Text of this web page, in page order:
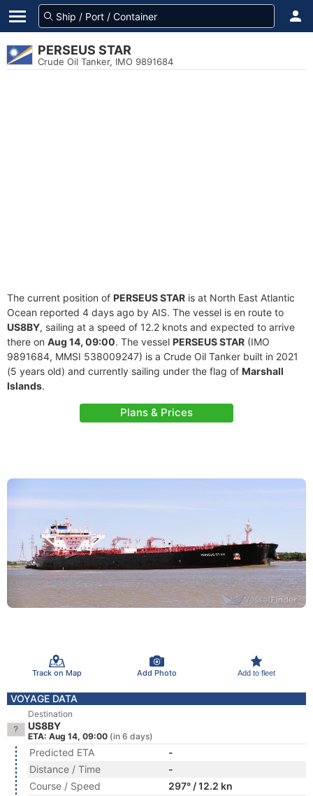
PERSEUS STAR
Crude Oil Tanker, IMO 9891684
The current position of PERSEUS STAR is at North East Atlantic
Ocean reported 4 days ago by AIS. The vessel is en route to
US8BY, sailing at a speed of 12.2 knots and expected to arrive
there on Aug 14, 09:00. The vessel PERSEUS STAR (IMO
9891684, MMSI 538009247) is a Crude Oil Tanker built in 2021
(5 years old) and currently sailing under the flag of Marshall
Islands.
Plans & Prices
Track on Map Add Photo Add to fleet
VOYAGE DATA
Destination
US8BY
ETA: Aug 14, 09:00 (in 6 days)
Predicted ETA
-
Distance / Time
-
Course / Speed
297° / 12.2 kn